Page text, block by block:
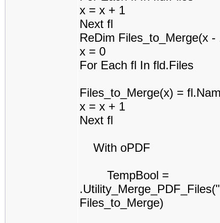
x = x + 1
Next fl
ReDim Files_to_Merge(x -
x = 0
For Each fl In fld.Files
Files_to_Merge(x) =
x = x + 1
Next fl
With oPDF
TempBool =
Files_to_Merge)